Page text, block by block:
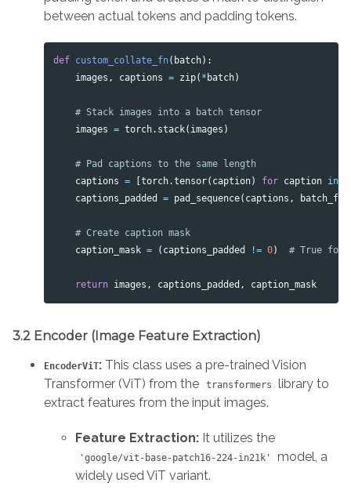
between actual tokens and padding tokens.
def custom_collate_fn( batch):
images , captions = zip( * batch)
images = torch. stack( images )
captions = [torch.tensor( caption) for caption in
captions_padded
= pad_sequence( captions ,
caption_mask = ( captions_padded != 0)
return images , captions_padded , caption_mask
3.2 Encoder (Image Feature Extraction)
EncoderViT: This class uses a pre-trained Vision
Transformer (ViT) from the transformers library to
extract features from the input images.
Feature Extraction: It utilizes the
'google/vit-base-patch16-224-in21k'
model, a
widely used ViT variant.